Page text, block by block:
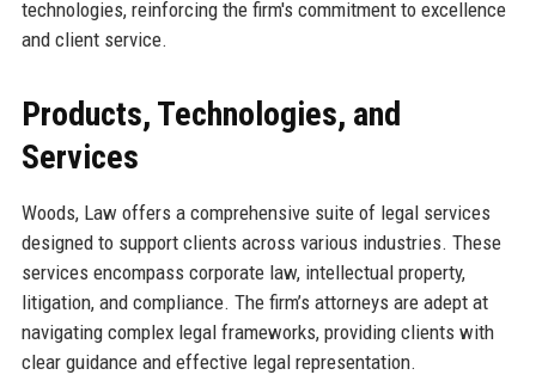
technologies, reinforcing the firm's commitment to excellence
and client service.
Products, Technologies, and
Services
Woods, Law offers a comprehensive suite of legal services
designed to support clients across various industries. These
services encompass corporate law, intellectual property,
litigation, and compliance. The firm’s attorneys are adept at
navigating complex legal frameworks, providing clients with
clear guidance and effective legal representation.